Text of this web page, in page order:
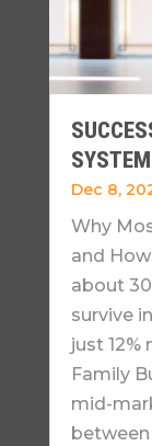
SYSTEM
Dec 8,
Why
and
about
survive
just
Family
mid-